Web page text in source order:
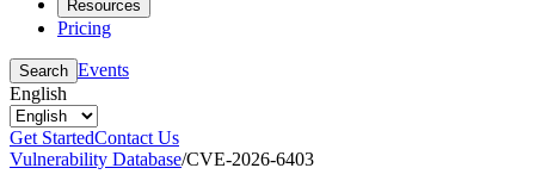
Resources
Pricing
Search Events
English
Get StartedContact Us
Vulnerability Database/CVE-2026-6403